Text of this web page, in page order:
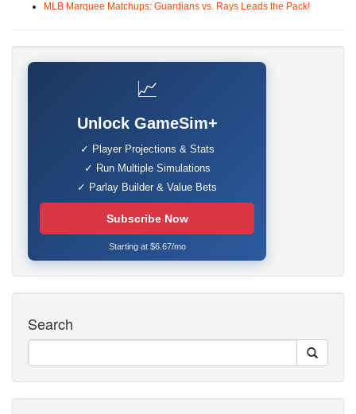
MLB Marquee Matchups: Guardians vs. Rays Leads the Pack!
📈
Unlock GameSim+
✓ Player Projections & Stats
✓ Run Multiple Simulations
✓ Parlay Builder & Value Bets
Subscribe Now
Starting at $6.67/mo
Search